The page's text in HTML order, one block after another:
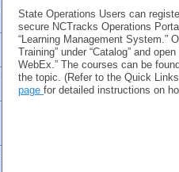
State Operations Users can
secure NCTracks Operations
“Learning Management System.”
Training” under “Catalog” and
WebEx.” The courses can be
the topic. (Refer to the Quick
page for detailed instructions on